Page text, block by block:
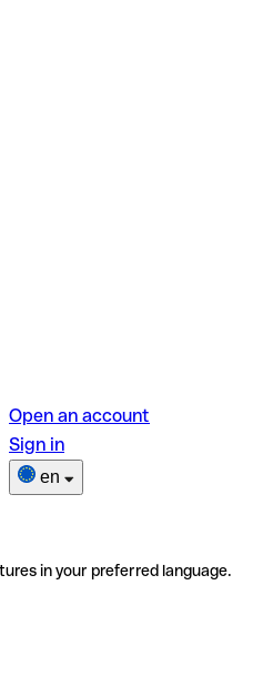
Open an account
Sign in
en
in your preferred language.